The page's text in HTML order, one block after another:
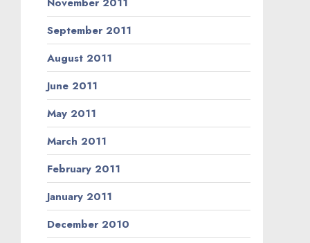
September 2011
August 2011
June 2011
May 2011
March 2011
February 2011
January 2011
December 2010